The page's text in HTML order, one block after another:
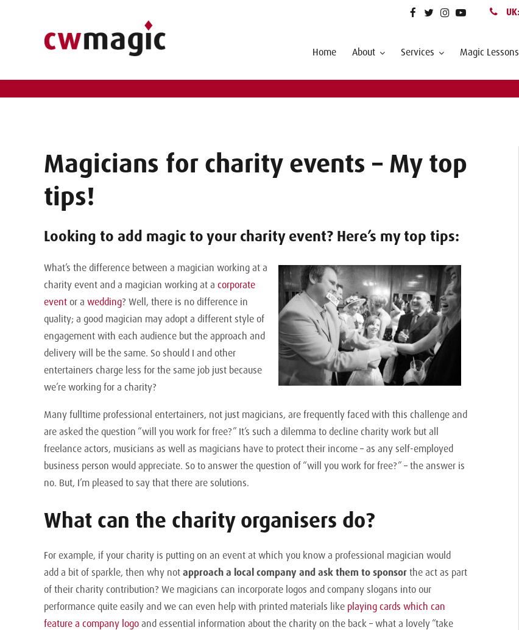
UK:
Home About Services Magic Lessons
Magicians for charity events – My top
tips!
Looking to add magic to your charity event? Here’s my top tips:
What’s the difference between a magician working at a
charity event and a magician working at a corporate
event or a wedding? Well, there is no difference in
quality; a good magician may adopt a different style of
engagement with each audience but the approach and
delivery will be the same. So should I and other
entertainers charge less for the same job just because
we’re working for a charity?
Many fulltime professional entertainers, not just magicians, are frequently faced with this challenge and
are asked the question “will you work for free?” It’s such a dilemma to decline charity work but all
freelance actors, musicians as well as magicians have to protect their income – as any self-employed
business person would appreciate. So to answer the question of “will you work for free?” – the answer is
no. But, I’m pleased to say that there are solutions.
What can the charity organisers do?
For example, if your charity is putting on an event at which you know a professional magician would
add a bit of sparkle, then why not approach a local company and ask them to sponsor the act as part
of their charity contribution? We magicians can incorporate logos and company slogans into our
performance quite easily and we can even help with printed materials like playing cards which can
feature a company logo and essential information about the charity on the back – what a lovely “take